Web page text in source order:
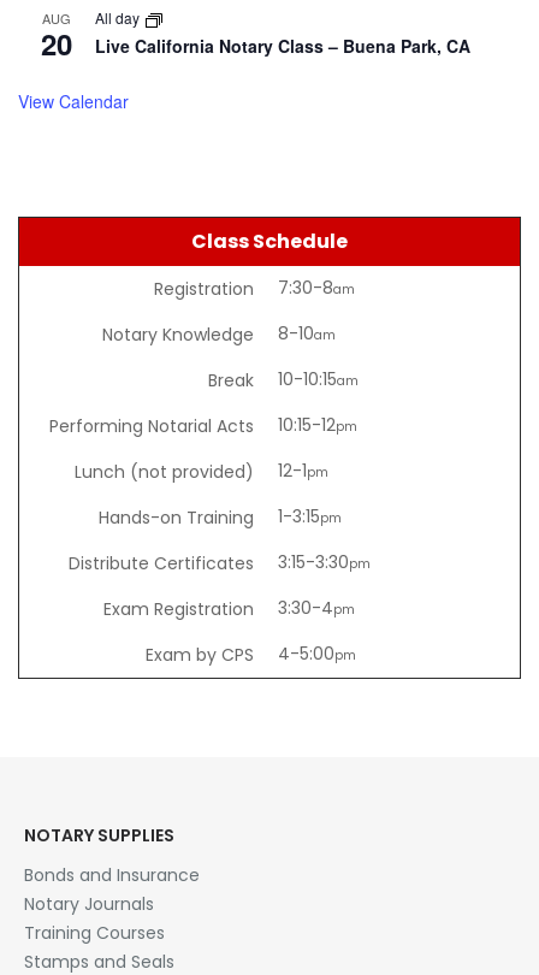
AUG
20
All day
Live California Notary Class – Buena Park, CA
View Calendar
Class Schedule
Registration 7:30-8am
Notary Knowledge 8-10am
Break 10-10:15am
Performing Notarial Acts 10:15-12pm
Lunch (not provided) 12-1pm
Hands-on Training 1-3:15pm
Distribute Certificates 3:15-3:30pm
Exam Registration 3:30-4pm
Exam by CPS 4-5:00pm
NOTARY SUPPLIES
Bonds and Insurance
Notary Journals
Training Courses
Stamps and Seals